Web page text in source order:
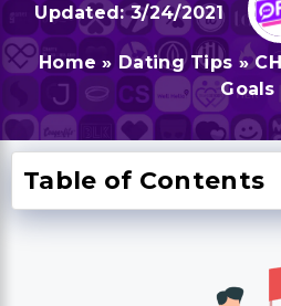
3/24/2021
Home » Dating Tips »
Goals
Table of Contents